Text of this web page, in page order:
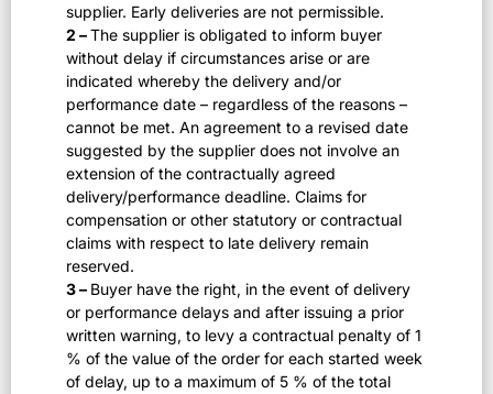
supplier. Early deliveries are not permissible.
2 –The supplier is obligated to inform buyer
without delay if circumstances arise or are
indicated whereby the delivery and/or
performance date – regardless of the reasons –
cannot be met. An agreement to a revised date
suggested by the supplier does not involve an
extension of the contractually agreed
delivery/performance deadline. Claims for
compensation or other statutory or contractual
claims with respect to late delivery remain
reserved.
3 – Buyer have the right, in the event of delivery
or performance delays and after issuing a prior
written warning, to levy a contractual penalty of 1
% of the value of the order for each started week
of delay, up to a maximum of 5 % of the total